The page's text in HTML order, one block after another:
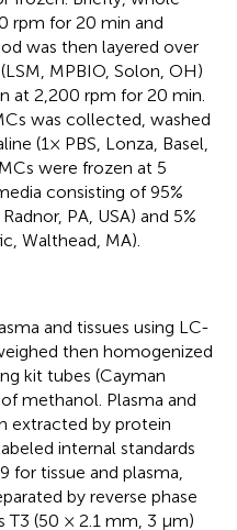
rpm for 20 min and
was then layered over
MPBIO, Solon, OH)
at 2,200 rpm for 20 min.
was collected, washed
(1× PBS, Lonza, Basel,
were frozen at 5
consisting of 95%
PA, USA) and 5%
Walthead, MA).
and tissues using LC-
then homogenized
kit tubes (Cayman
methanol. Plasma and
extracted by protein
internal standards
for tissue and plasma,
by reverse phase
T3 (50 × 2.1 mm, 3 μm)